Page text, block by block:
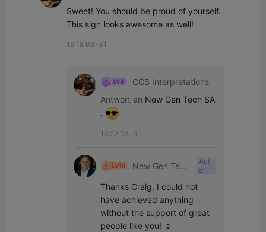
Sweet! You should be proud of yourself.
This sign looks awesome as well!
19:18 03-31
CCS Interpretations
Antwort an New Gen Tech SA
:
16:22 04-01
New Gen Tech
Aut
or
Thanks Craig, I could not
have achieved anything
without the support of great
people like you! ☺️